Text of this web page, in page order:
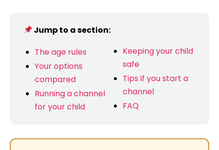
Jump to a section:
The age rules
Your options
compared
Running a channel
for your child
Keeping your child
safe
Tips if you start a
channel
FAQ